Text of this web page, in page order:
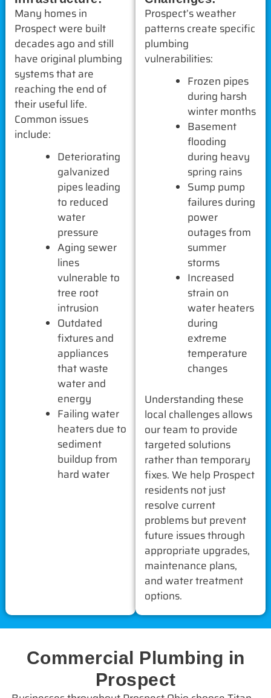
Many homes in
Prospect were built
decades ago and still
have original plumbing
systems that are
reaching the end of
their useful life.
Common issues
include:
Deteriorating
galvanized
pipes leading
to reduced
water
pressure
Aging sewer
lines
vulnerable to
tree root
intrusion
Outdated
fixtures and
appliances
that waste
water and
energy
Failing water
heaters due to
sediment
buildup from
hard water
Prospect’s weather
patterns create specific
plumbing
vulnerabilities:
Frozen pipes
during harsh
winter months
Basement
flooding
during heavy
spring rains
Sump pump
failures during
power
outages from
summer
storms
Increased
strain on
water heaters
during
extreme
temperature
changes
Understanding these
local challenges allows
our team to provide
targeted solutions
rather than temporary
fixes. We help Prospect
residents not just
resolve current
problems but prevent
future issues through
appropriate upgrades,
maintenance plans,
and water treatment
options.
Commercial Plumbing in
Prospect